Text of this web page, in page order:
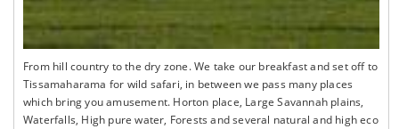
From hill country to the dry zone. We take our breakfast and set off to
Tissamaharama for wild safari, in between we pass many places
which bring you amusement. Horton place, Large Savannah plains,
Waterfalls, High pure water, Forests and several natural and high eco